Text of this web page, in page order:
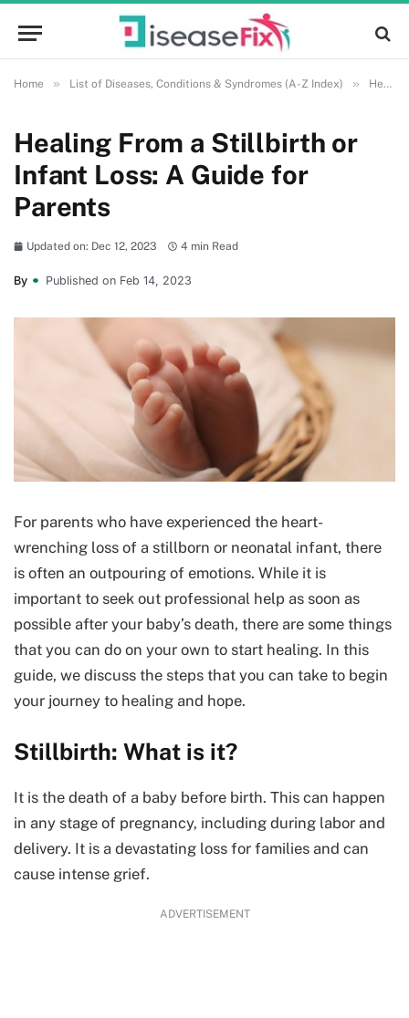
Home » List of Diseases, Conditions & Syndromes (A-Z Index) » Health and Wellness
Healing From a Stillbirth or
Infant Loss: A Guide for
Parents
Updated on: Dec 12, 2023 4 min Read
By Published on Feb 14, 2023
For parents who have experienced the heart-
wrenching loss of a stillborn or neonatal infant, there
is often an outpouring of emotions. While it is
important to seek out professional help as soon as
possible after your baby’s death, there are some things
that you can do on your own to start healing. In this
guide, we discuss the steps that you can take to begin
your journey to healing and hope.
Stillbirth: What is it?
It is the death of a baby before birth. This can happen
in any stage of pregnancy, including during labor and
delivery. It is a devastating loss for families and can
cause intense grief.
ADVERTISEMENT